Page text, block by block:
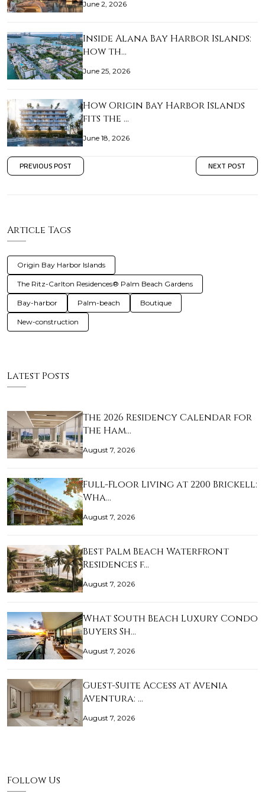
June 2, 2026
Inside Alana Bay Harbor Islands:
how th…
June 25, 2026
How Origin Bay Harbor Islands
fits the …
June 18, 2026
PREVIOUS POST NEXT POST
Article Tags
Origin Bay Harbor Islands
The Ritz-Carlton Residences® Palm Beach Gardens
Bay-harbor Palm-beach Boutique
New-construction
Latest Posts
The 2026 Residency Calendar for
The Ham…
August 7, 2026
Full-Floor Living at 2200 Brickell:
Wha…
August 7, 2026
Best Palm Beach Waterfront
Residences f…
August 7, 2026
What South Beach Luxury Condo
Buyers Sh…
August 7, 2026
Guest-Suite Access at Avenia
Aventura: …
August 7, 2026
Follow Us